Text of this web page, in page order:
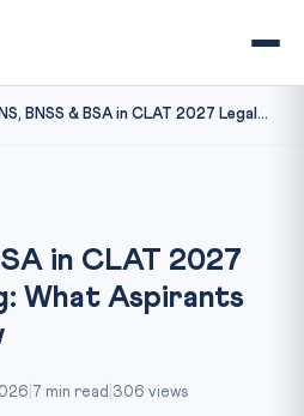
BNSS & BSA in CLAT 2027 Legal...
in CLAT 2027
What Aspirants
7 min read 306 views